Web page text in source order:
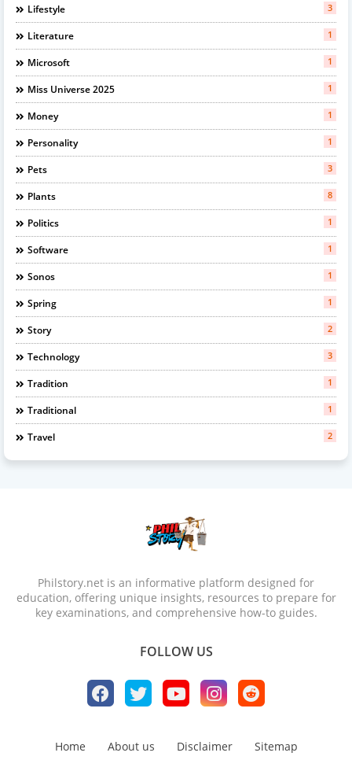
Lifestyle 3
Literature 1
Microsoft 1
Miss Universe 2025 1
Money 1
Personality 1
Pets 3
Plants 8
Politics 1
Software 1
Sonos 1
Spring 1
Story 2
Technology 3
Tradition 1
Traditional 1
Travel 2
Philstory.net is an informative platform designed for
education, offering unique insights, resources to prepare for
key examinations, and comprehensive how-to guides.
FOLLOW US
Home About us Disclaimer Sitemap